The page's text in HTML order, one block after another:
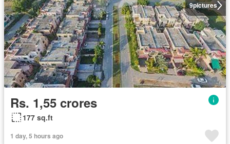
9pictures
Rs. 1,55 crores
177 sq.ft
1 day, 5 hours ago